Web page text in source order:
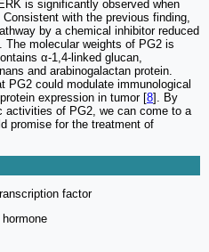
is significantly observed when
with the previous finding,
by a chemical inhibitor reduced
molecular weights of PG2 is
α-1,4-linked glucan,
and arabinogalactan protein.
PG2 could modulate immunological
expression in tumor [8]. By
activities of PG2, we can come to a
promise for the treatment of
factor